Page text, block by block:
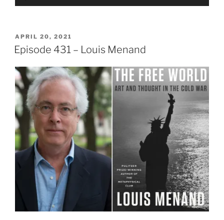
POSTED
ON
APRIL 20, 2021
Episode 431 – Louis Menand